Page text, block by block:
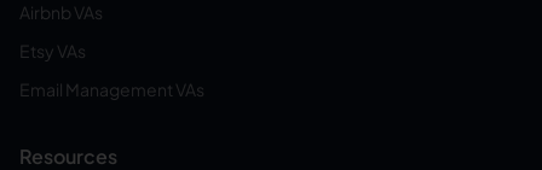
Airbnb VAs
Etsy VAs
Email Management VAs
Resources